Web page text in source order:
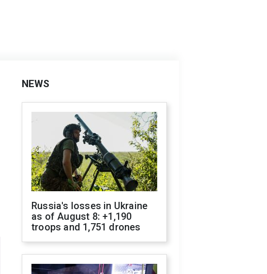
NEWS
Russia's losses in Ukraine
as of August 8: +1,190
troops and 1,751 drones